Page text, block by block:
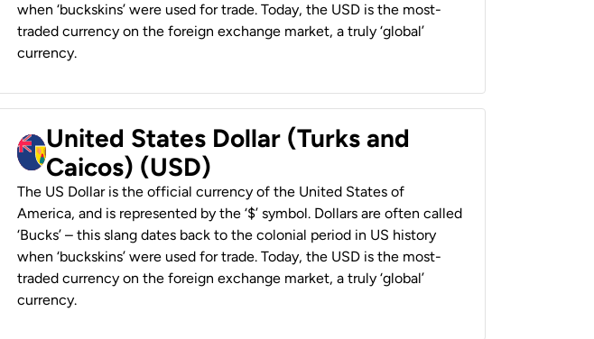
when ‘buckskins’ were used for trade. Today, the USD is the most-
traded currency on the foreign exchange market, a truly ‘global’
currency.
United States Dollar (Turks and
Caicos) (USD)
The US Dollar is the official currency of the United States of
America, and is represented by the ‘$’ symbol. Dollars are often called
‘Bucks’ – this slang dates back to the colonial period in US history
when ‘buckskins’ were used for trade. Today, the USD is the most-
traded currency on the foreign exchange market, a truly ‘global’
currency.